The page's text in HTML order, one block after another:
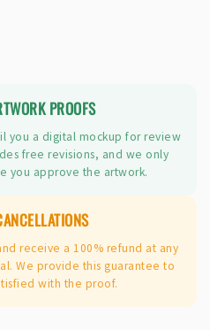
PROOFS
you a digital mockup for review
free revisions, and we only
you approve the artwork.
receive a 100% refund at any
We provide this guarantee to
with the proof.